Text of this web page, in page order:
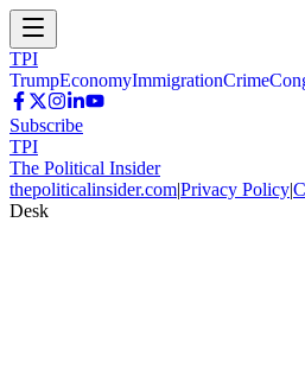
TPI
TrumpEconomyImmigrationCrime
Subscribe
TPI
The Political Insider
thepoliticalinsider.com|Privacy Policy|
Desk